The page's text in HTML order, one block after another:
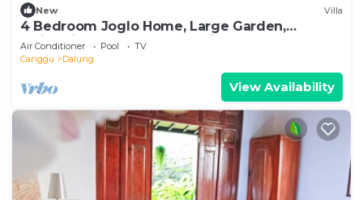
New Villa
4 Bedroom Joglo Home, Large Garden,
Swimming Pool, Housekeeping staff
Air Conditioner Pool
TV
Canggu
Dalung
View Availability